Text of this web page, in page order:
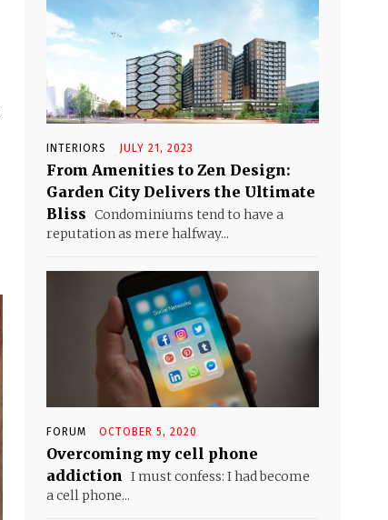
INTERIORS JULY 21, 2023
From Amenities to Zen Design:
Garden City Delivers the Ultimate
Bliss Condominiums tend to have a
reputation as mere halfway...
FORUM OCTOBER 5, 2020
Overcoming my cell phone
addiction
I must confess: I had become
a cell phone...